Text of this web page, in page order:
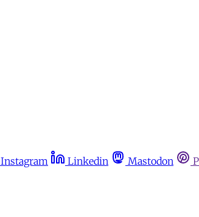
Instagram Linkedin Mastodon